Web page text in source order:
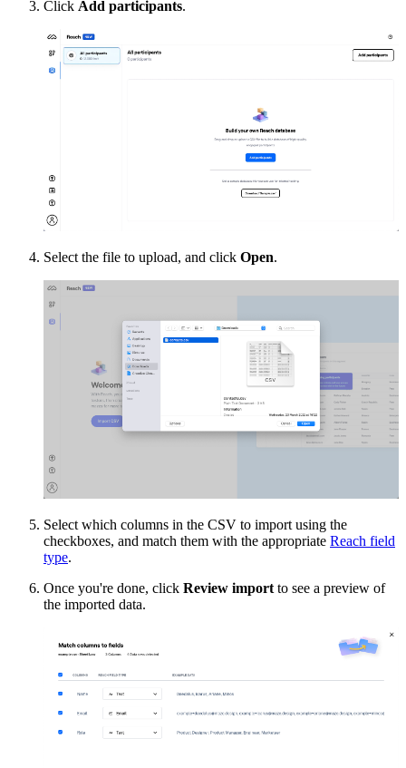
Click Add participants.
Select the file to upload, and click Open.
Select which columns in the CSV to import using the
checkboxes, and match them with the appropriate Reach field
type.
Once you're done, click Review import to see a preview of
the imported data.